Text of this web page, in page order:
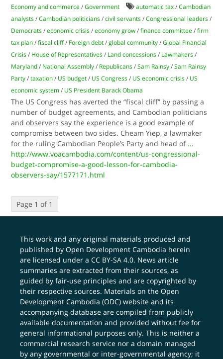
Economy and commerce /Government automatic tax /Cambodian
analysts /Cambodian politicians /civil servants /Congressional leaders /
Democrats /economic crisis /economy grow /finance committee /firm
tax plan /fiscal cliff/ Foreign debt /global community /Global Financial
Crisis / House of Representatives / Land concessions / Lawmakers /
Maryland / National Assembly / Republicans /Sam Rainsy /Sam Rainsy
Party /taxation / US budget / US Congress / US economic crisis / US
economic system / US President Barack Obama
The US Congress has averted the “fiscal cliff” by passing a
number of budget agreements, and Cambodian politicians
and observers say the experience is a good example of
compromise between two sides. Cheam Yiep, a lawmaker
for the ruling Cambodian People’s Party and head of ...
http://www.voacambodia.com/content/us-congressional-
budget-compromise-a-good-lesson-for-cambodia-
observers-say/1577171.html
Page 1 of 1
This work and any original materials produced and
published by Open Development Cambodia herein
are licensed under aCC BY-SA 4.0. News article
summaries are extracted from their sources, as
guided by fair-use principles and are copyrighted by
their respective sources. Materials on the Open
Development Cambodia (ODC) website and its
accompanying database are compiled from publicly
available documentation and provided without fee for
general informational purposes only. This is neither a
commercial research service nor a domain managed
by any governmental or inter-governmental agency; it